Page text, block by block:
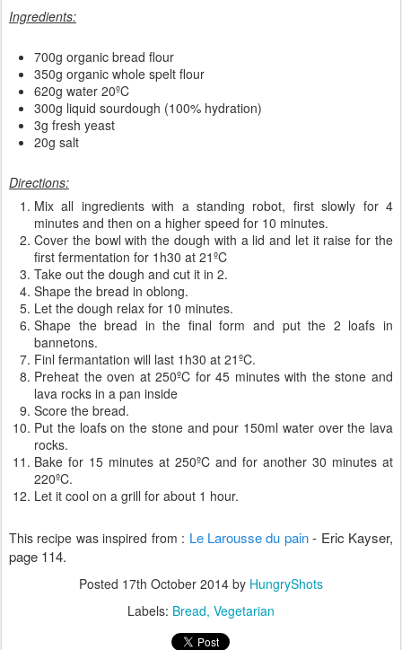
Ingredients:
700g organic bread flour
350g organic whole spelt flour
620g water 20ºC
300g liquid sourdough (100% hydration)
3g fresh yeast
20g salt
Directions:
Mix all ingredients with a standing robot, first slowly for 4
minutes and then on a higher speed for 10 minutes.
Cover the bowl with the dough with a lid and let it raise for the
first fermentation for 1h30 at 21ºC
Take out the dough and cut it in 2.
Shape the bread in oblong.
Let the dough relax for 10 minutes.
Shape the bread in the final form and put the 2 loafs in
bannetons.
Finl fermantation will last 1h30 at 21ºC.
Preheat the oven at 250ºC for 45 minutes with the stone and
lava rocks in a pan inside
Score the bread.
Put the loafs on the stone and pour 150ml water over the lava
rocks.
Bake for 15 minutes at 250ºC and for another 30 minutes at
220ºC.
Let it cool on a grill for about 1 hour.
This recipe was inspired from : Le Larousse du pain- Eric Kayser,
page 114.
Posted 17th October 2014 by HungryShots
Labels: Bread Vegetarian